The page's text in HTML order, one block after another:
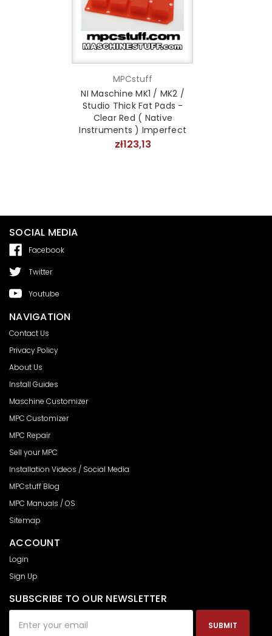
MPCstuff
NI Maschine MK1 / MK2 /
Studio Thick Fat Pads -
Clear Red ( Native
Instruments ) Imperfect
zł123,13
SOCIAL MEDIA
Facebook
Twitter
Youtube
NAVIGATION
Contact Us
Privacy Policy
About Us
Install Guides
Maschine Customizer
MPC Customizer
MPC Repair
Sell your MPC
Installation Videos / Social Media
MPCstuff Blog
MPC Manuals / OS
Sitemap
ACCOUNT
Login
Sign Up
SUBSCRIBE TO OUR NEWSLETTER
Address